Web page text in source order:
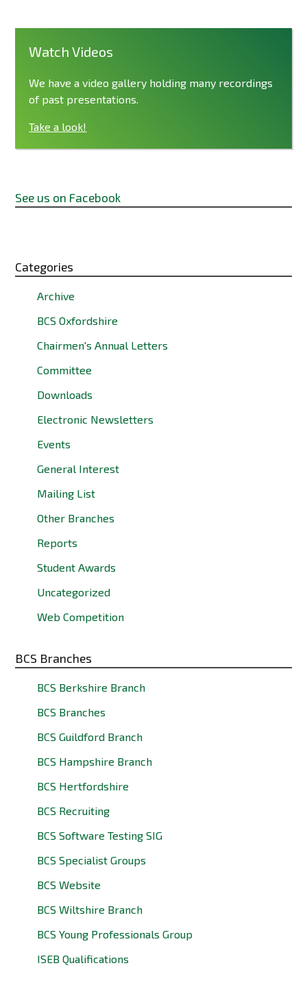
Watch Videos
We have a video gallery holding many recordings
of past presentations.
Take a look!
See us on Facebook
Categories
Archive
BCS Oxfordshire
Chairmen's Annual Letters
Committee
Downloads
Electronic Newsletters
Events
General Interest
Mailing List
Other Branches
Reports
Student Awards
Uncategorized
Web Competition
BCS Branches
BCS Berkshire Branch
BCS Branches
BCS Guildford Branch
BCS Hampshire Branch
BCS Hertfordshire
BCS Recruiting
BCS Software Testing SIG
BCS Specialist Groups
BCS Website
BCS Wiltshire Branch
BCS Young Professionals Group
ISEB Qualifications